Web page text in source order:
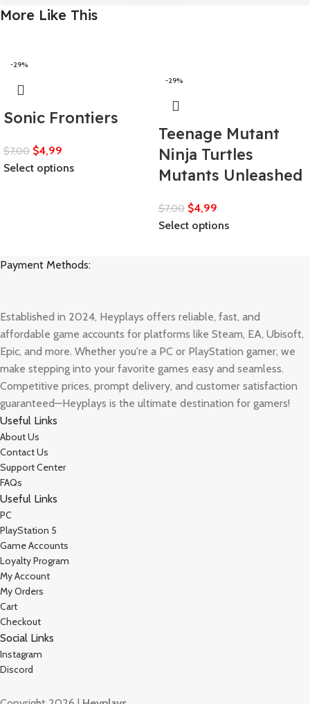
More Like This
-29%
Sonic Frontiers
$7,00 $4,99
Select options
-29%
Teenage Mutant
Ninja Turtles
Mutants Unleashed
$7,00 $4,99
Select options
Payment Methods:
Established in 2024, Heyplays offers reliable, fast, and
affordable game accounts for platforms like Steam, EA, Ubisoft,
Epic, and more. Whether you're a PC or PlayStation gamer, we
make stepping into your favorite games easy and seamless.
Competitive prices, prompt delivery, and customer satisfaction
guaranteed—Heyplays is the ultimate destination for gamers!
Useful Links
About Us
Contact Us
Support Center
FAQs
Useful Links
PC
PlayStation 5
Game Accounts
Loyalty Program
My Account
My Orders
Cart
Checkout
Social Links
Instagram
Discord